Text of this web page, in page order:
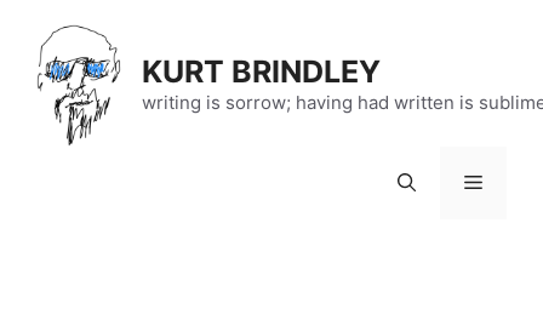
content
KURT BRINDLEY
writing is sorrow; having had written is
Menu